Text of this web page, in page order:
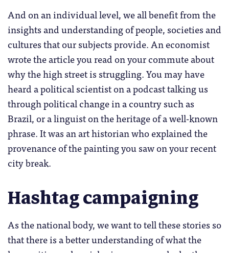
And on an individual level, we all benefit from the
insights and understanding of people, societies and
cultures that our subjects provide. An economist
wrote the article you read on your commute about
why the high street is struggling. You may have
heard a political scientist on a podcast talking us
through political change in a country such as
Brazil, or a linguist on the heritage of a well-known
phrase. It was an art historian who explained the
provenance of the painting you saw on your recent
city break.
Hashtag campaigning
As the national body, we want to tell these stories so
that there is a better understanding of what the